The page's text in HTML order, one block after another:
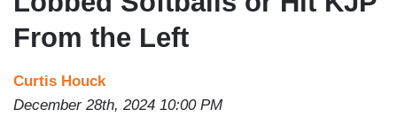
From the Left
Curtis Houck
December 28th, 2024 10:00 PM